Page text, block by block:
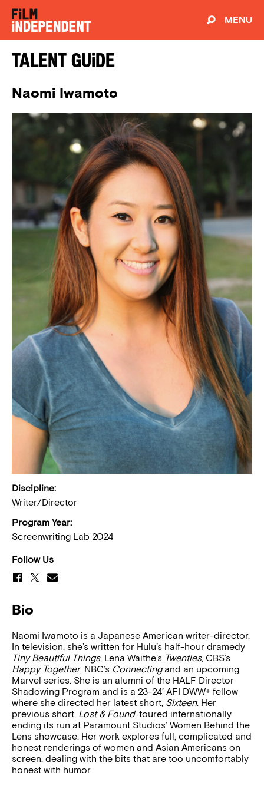
MENU
Talent Guide
Naomi Iwamoto
Discipline:
Writer/Director
Program Year:
Screenwriting Lab 2024
Follow Us
Bio
Naomi Iwamoto is a Japanese American writer-director.
In television, she’s written for Hulu’s half-hour dramedy
Tiny Beautiful Things, Lena Waithe’s Twenties, CBS’s
Happy Together, NBC’s Connectingand an upcoming
Marvel series. She is an alumni of the HALF Director
Shadowing Program and is a 23-24’ AFI DWW+ fellow
where she directed her latest short, Sixteen. Her
previous short, Lost & Found, toured internationally
ending its run at Paramount Studios’ Women Behind the
Lens showcase. Her work explores full, complicated and
honest renderings of women and Asian Americans on
screen, dealing with the bits that are too uncomfortably
honest with humor.